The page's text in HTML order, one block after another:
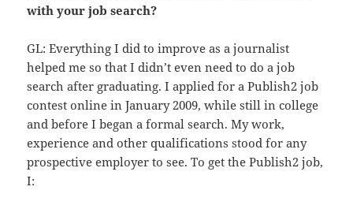
with your job search?
GL: Everything I did to improve as a journalist
helped me so that I didn’t even need to do a job
search after graduating. I applied for a Publish2 job
contest online in January 2009, while still in college
and before I began a formal search. My work,
experience and other qualifications stood for any
prospective employer to see. To get the Publish2 job,
I: